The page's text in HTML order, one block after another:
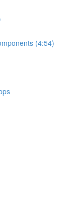
(4:54)